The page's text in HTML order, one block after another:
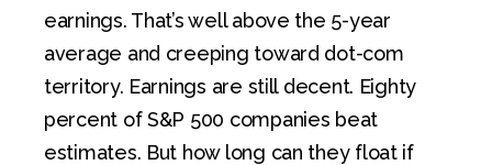
earnings. That’s well above the 5-year
average and creeping toward dot-com
territory. Earnings are still decent. Eighty
percent of S&P 500 companies beat
estimates. But how long can they float if